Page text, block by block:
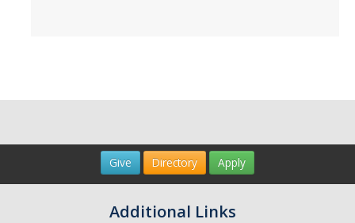
Give Directory Apply
Additional Links